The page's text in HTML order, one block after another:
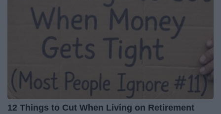
12 Things to Cut When Living on Retirement